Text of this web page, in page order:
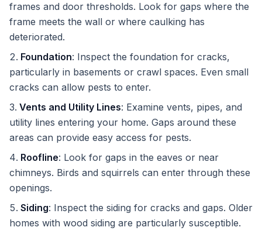
frames and door thresholds. Look for gaps where the
frame meets the wall or where caulking has
deteriorated.
Foundation: Inspect the foundation for cracks,
particularly in basements or crawl spaces. Even small
cracks can allow pests to enter.
Vents and Utility Lines: Examine vents, pipes, and
utility lines entering your home. Gaps around these
areas can provide easy access for pests.
Roofline: Look for gaps in the eaves or near
chimneys. Birds and squirrels can enter through these
openings.
Siding: Inspect the siding for cracks and gaps. Older
homes with wood siding are particularly susceptible.